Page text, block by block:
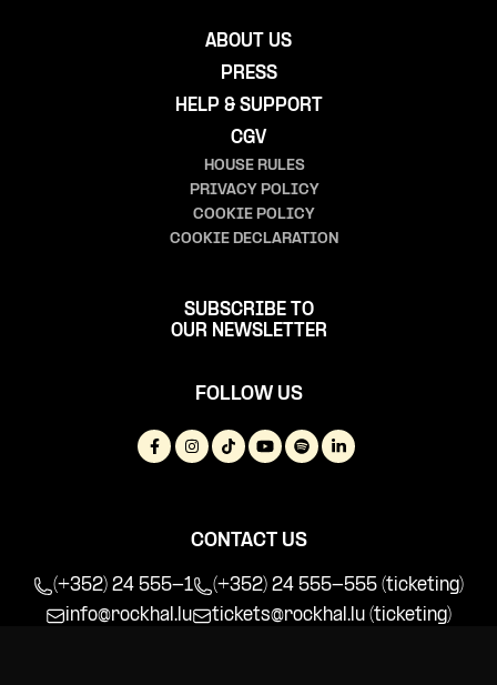
ABOUT US
PRESS
HELP & SUPPORT
CGV
HOUSE RULES
PRIVACY POLICY
COOKIE POLICY
COOKIE DECLARATION
SUBSCRIBE TO
OUR NEWSLETTER
FOLLOW US
CONTACT US
(+352) 24 555-1
(+352) 24 555-555 (ticketing)
info@rockhal.lu
tickets@rockhal.lu (ticketing)